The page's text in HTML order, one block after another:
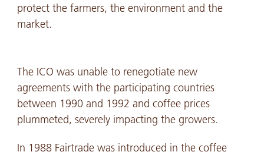
protect the farmers, the environment and the
market.
The ICO was unable to renegotiate new
agreements with the participating countries
between 1990 and 1992 and coffee prices
plummeted, severely impacting the growers.
In 1988 Fairtrade was introduced in the coffee